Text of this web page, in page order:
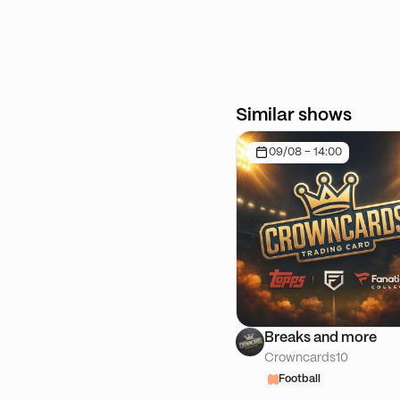
Similar shows
09/08 - 14:00
Breaks and more
Crowncards10
Football